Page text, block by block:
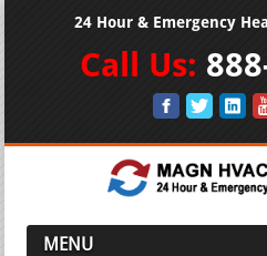
24 Hour & Emergency
Call Us:
MENU